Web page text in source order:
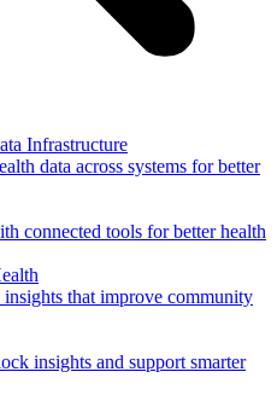
Infrastructure
data across systems for better
connected tools for better health
that improve community
insights and support smarter